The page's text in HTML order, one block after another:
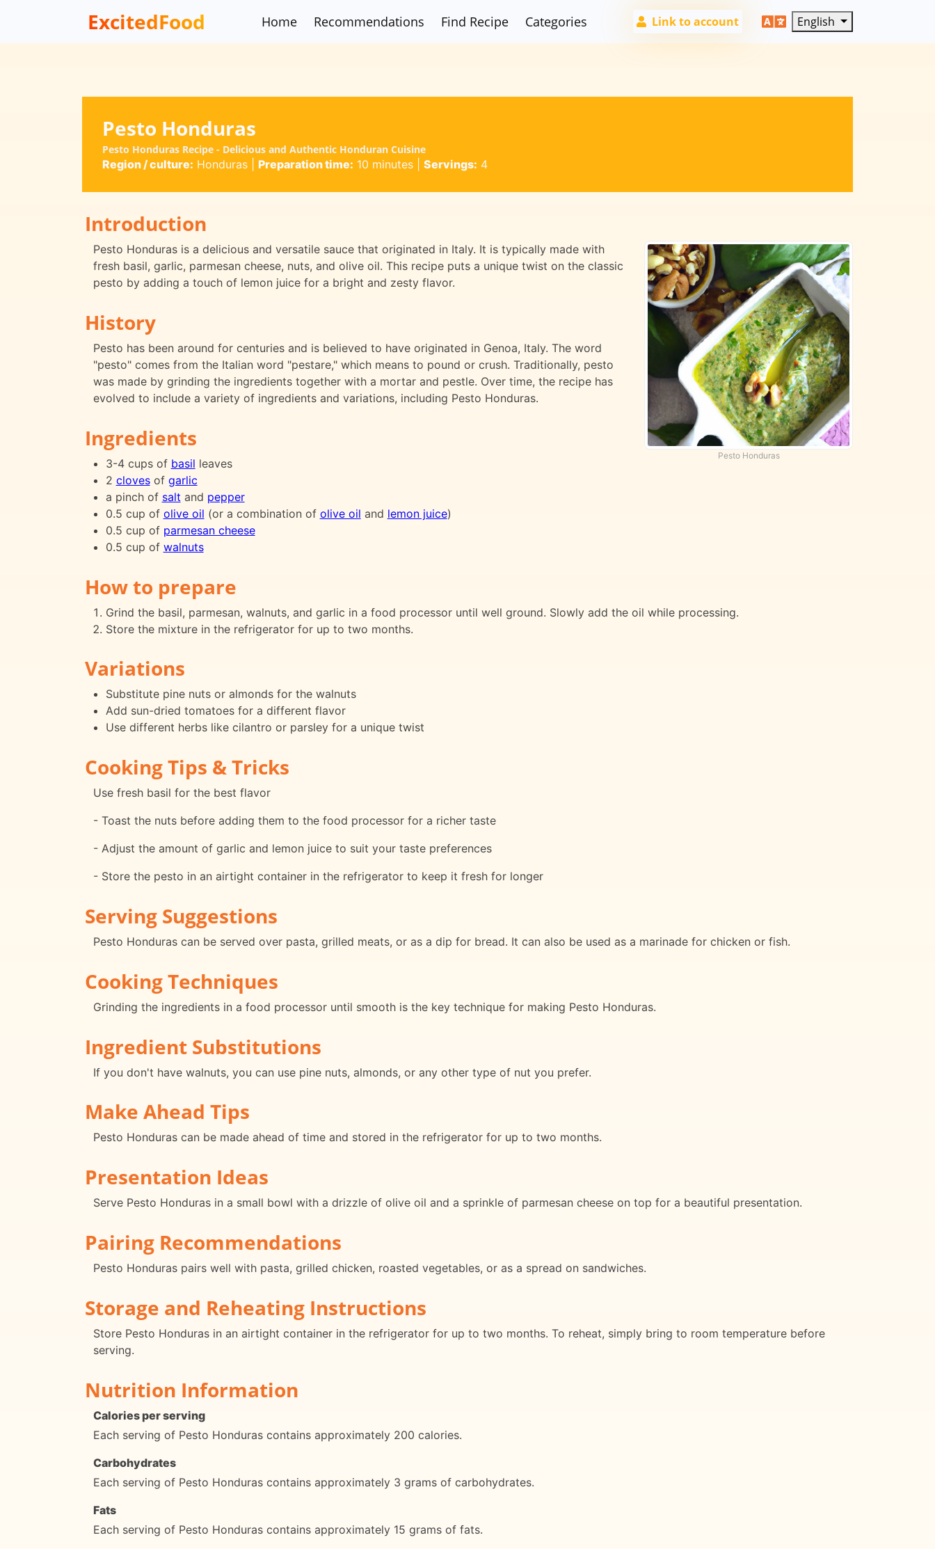
ExcitedFood Home Recommendations Find Recipe Categories Link to account English
Pesto Honduras
Pesto Honduras Recipe - Delicious and Authentic Honduran Cuisine
Region / culture: Honduras| Preparation time: 10 minutes| Servings: 4
Introduction
Pesto Honduras
Pesto Honduras is a delicious and versatile sauce that originated in Italy. It is typically made with
fresh basil, garlic, parmesan cheese, nuts, and olive oil. This recipe puts a unique twist on the classic
pesto by adding a touch of lemon juice for a bright and zesty flavor.
History
Pesto has been around for centuries and is believed to have originated in Genoa, Italy. The word
"pesto" comes from the Italian word "pestare," which means to pound or crush. Traditionally, pesto
was made by grinding the ingredients together with a mortar and pestle. Over time, the recipe has
evolved to include a variety of ingredients and variations, including Pesto Honduras.
Ingredients
3-4 cups of basil leaves
2 clovesof garlic
a pinch of salt and pepper
0.5 cup of olive oil (or a combination of olive oil and lemon juice)
0.5 cup of parmesan cheese
0.5 cup of walnuts
How to prepare
Grind the basil, parmesan, walnuts, and garlic in a food processor until well ground. Slowly add the oil while processing.
Store the mixture in the refrigerator for up to two months.
Variations
Substitute pine nuts or almonds for the walnuts
Add sun-dried tomatoes for a different flavor
Use different herbs like cilantro or parsley for a unique twist
Cooking Tips & Tricks
Use fresh basil for the best flavor
- Toast the nuts before adding them to the food processor for a richer taste
- Adjust the amount of garlic and lemon juice to suit your taste preferences
- Store the pesto in an airtight container in the refrigerator to keep it fresh for longer
Serving Suggestions
Pesto Honduras can be served over pasta, grilled meats, or as a dip for bread. It can also be used as a marinade for chicken or fish.
Cooking Techniques
Grinding the ingredients in a food processor until smooth is the key technique for making Pesto Honduras.
Ingredient Substitutions
If you don't have walnuts, you can use pine nuts, almonds, or any other type of nut you prefer.
Make Ahead Tips
Pesto Honduras can be made ahead of time and stored in the refrigerator for up to two months.
Presentation Ideas
Serve Pesto Honduras in a small bowl with a drizzle of olive oil and a sprinkle of parmesan cheese on top for a beautiful presentation.
Pairing Recommendations
Pesto Honduras pairs well with pasta, grilled chicken, roasted vegetables, or as a spread on sandwiches.
Storage and Reheating Instructions
Store Pesto Honduras in an airtight container in the refrigerator for up to two months. To reheat, simply bring to room temperature before
serving.
Nutrition Information
Calories per serving
Each serving of Pesto Honduras contains approximately 200 calories.
Carbohydrates
Each serving of Pesto Honduras contains approximately 3 grams of carbohydrates.
Fats
Each serving of Pesto Honduras contains approximately 15 grams of fats.